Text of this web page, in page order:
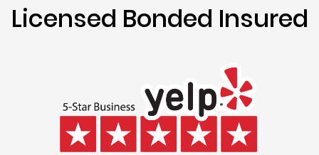
Licensed Bonded Insured